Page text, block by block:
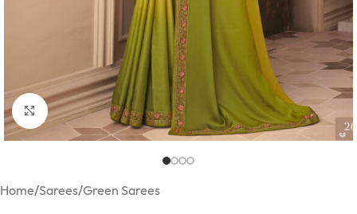
Click to enlarge
Home/Sarees/Green Sarees